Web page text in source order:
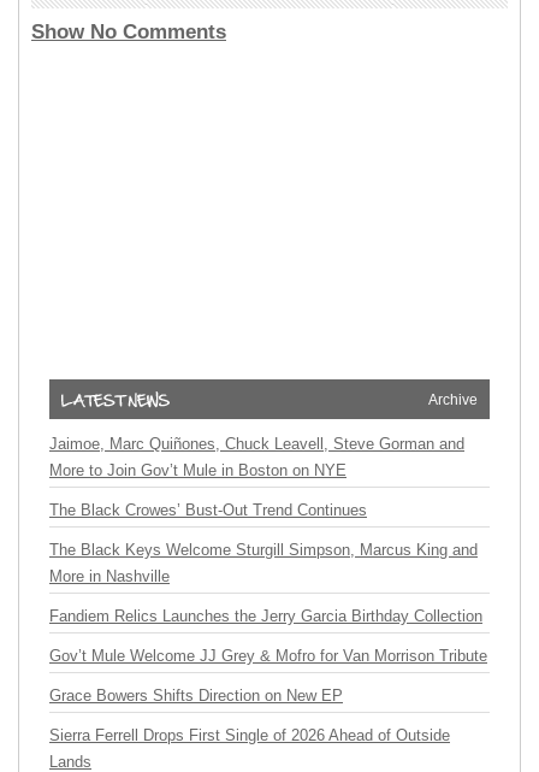
Show No Comments
Archive
Jaimoe, Marc Quiñones, Chuck Leavell, Steve Gorman and
More to Join Gov’t Mule in Boston on NYE
The Black Crowes’ Bust-Out Trend Continues
The Black Keys Welcome Sturgill Simpson, Marcus King and
More in Nashville
Fandiem Relics Launches the Jerry Garcia Birthday Collection
Gov’t Mule Welcome JJ Grey & Mofro for Van Morrison Tribute
Grace Bowers Shifts Direction on New EP
Sierra Ferrell Drops First Single of 2026 Ahead of Outside
Lands